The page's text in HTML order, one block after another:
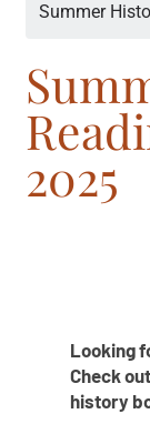
Summer
2025
Looking
Check
history